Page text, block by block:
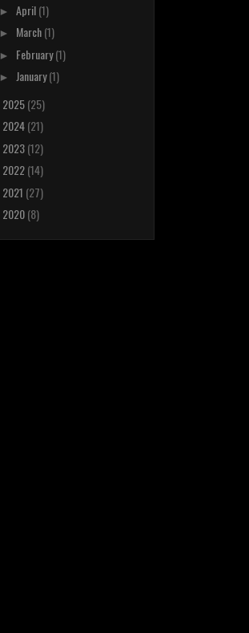
► April(1)
► March(1)
► February(1)
► January(1)
2025(25)
2024(21)
2023(12)
2022(14)
2021 (27)
2020(8)